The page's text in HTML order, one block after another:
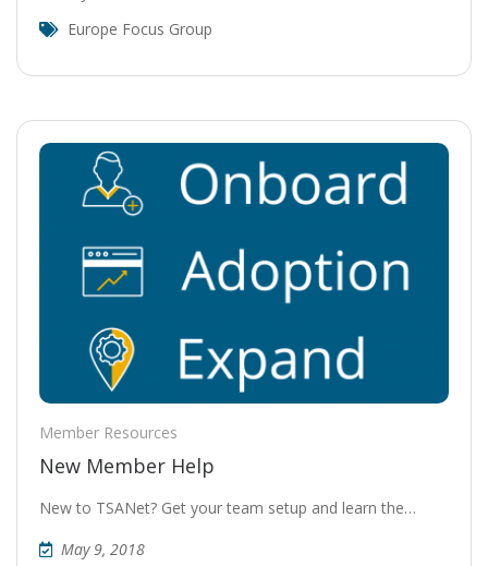
Europe Focus Group
Member Resources
New Member Help
New to TSANet? Get your team setup and learn the…
May 9, 2018